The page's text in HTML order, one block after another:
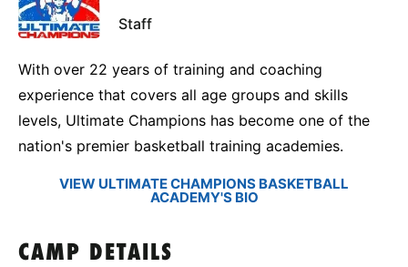
Staff
With over 22 years of training and coaching
experience that covers all age groups and skills
levels, Ultimate Champions has become one of the
nation's premier basketball training academies.
VIEW ULTIMATE CHAMPIONS BASKETBALL
ACADEMY'S BIO
CAMP DETAILS